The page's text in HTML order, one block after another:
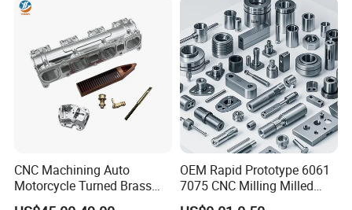
CNC Machining Auto
Motorcycle Turned Brass
Precision Copper
OEM Rapid Prototype 6061
7075 CNC Milling Milled
Machined Turning Metal